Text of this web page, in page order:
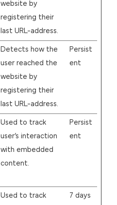
website by
registering their
last URL-address.
Detects how the
user reached the
website by
registering their
last URL-address.
Persist
ent
Used to track
user’s interaction
with embedded
content.
Persist
ent
Used to track 7 days